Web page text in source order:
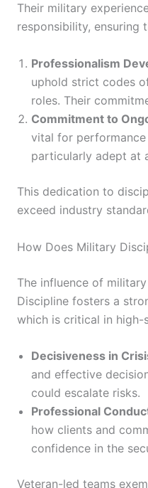
Their military
responsibility, ensuring
Professionalism
uphold strict codes
roles. Their
Commitment to
vital for
particularly adept at
This dedication to
exceed industry
How Does Military
The influence of
Discipline fosters a
which is critical in high-
Decisiveness in
and effective
could escalate risks.
Professional
how clients and
confidence in the
Veteran-led teams